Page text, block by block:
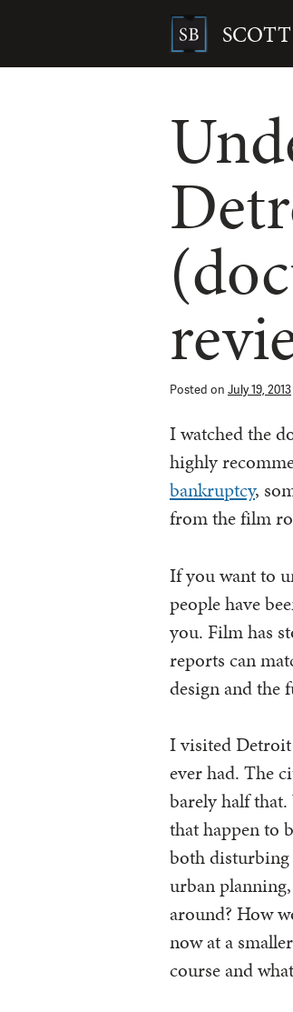
Posted on July 19, 2013
I watched the
highly
bankruptcy,
from the film
If you want to
people have
you. Film has
reports can
design and the
I visited Detroit
ever had. The
barely half
that happen to
both disturbing
urban
around? How
now at a
course and